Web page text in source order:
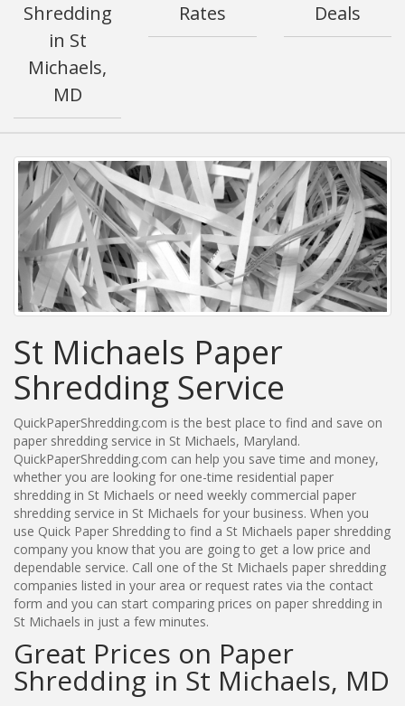
Shredding
in St
Michaels,
MD
Rates
Deals
St Michaels Paper
Shredding Service
QuickPaperShredding.com is the best place to find and save on
paper shredding service in St Michaels, Maryland.
QuickPaperShredding.com can help you save time and money,
whether you are looking for one-time residential paper
shredding in St Michaels or need weekly commercial paper
shredding service in St Michaels for your business. When you
use Quick Paper Shredding to find a St Michaels paper shredding
company you know that you are going to get a low price and
dependable service. Call one of the St Michaels paper shredding
companies listed in your area or request rates via the contact
form and you can start comparing prices on paper shredding in
St Michaels in just a few minutes.
Great Prices on Paper
Shredding in St Michaels, MD